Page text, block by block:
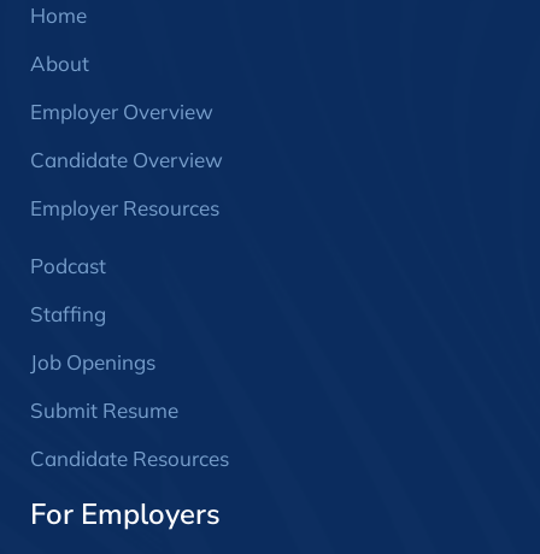
Home
About
Employer Overview
Candidate Overview
Employer Resources
Podcast
Staffing
Job Openings
Submit Resume
Candidate Resources
For Employers